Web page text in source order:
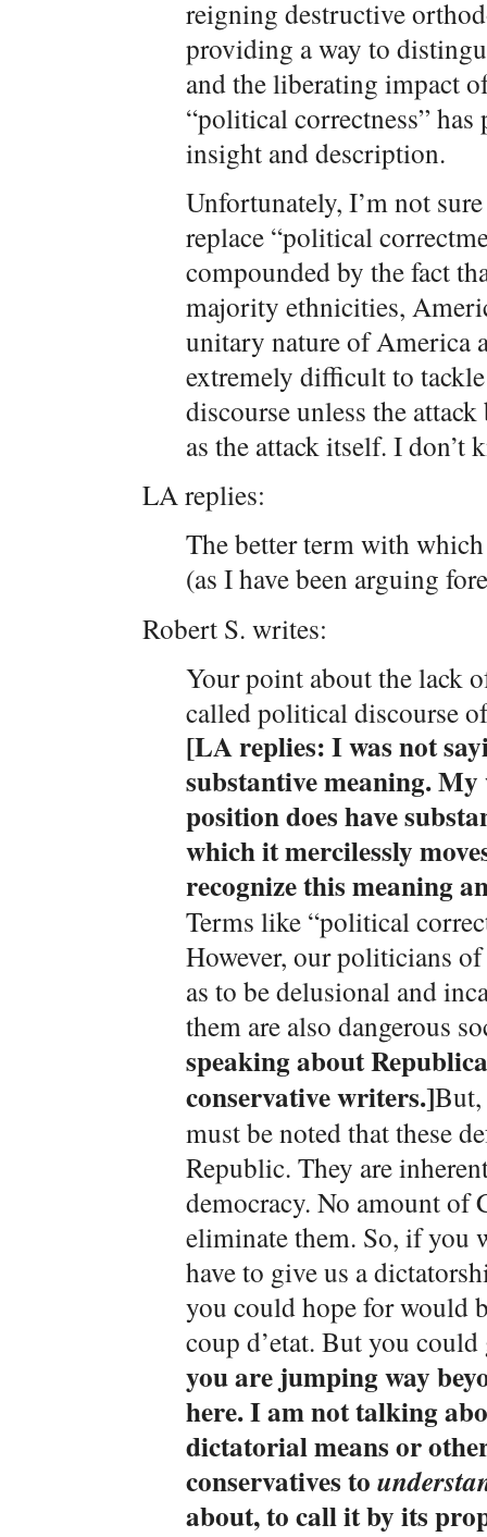
reigning destructive
providing a way to
and the liberating impact
“political correctness”
insight and description.
Unfortunately, I’m not
replace “political
compounded by the fact
majority ethnicities,
unitary nature of America
extremely difficult to
discourse unless the
as the attack itself. I don’t
LA replies:
The better term with
(as I have been arguing
Robert S. writes:
Your point about the lack
called political discourse
[LA replies: I was not
substantive meaning.
position does have
which it mercilessly
recognize this meaning
Terms like “political
However, our politicians
as to be delusional and
them are also dangerous
speaking about
conservative writers.]But,
must be noted that these
Republic. They are
democracy. No amount
eliminate them. So, if you
have to give us a
you could hope for would
coup d’etat. But you
you are jumping way
here. I am not talking
dictatorial means or
conservatives to
about, to call it by its